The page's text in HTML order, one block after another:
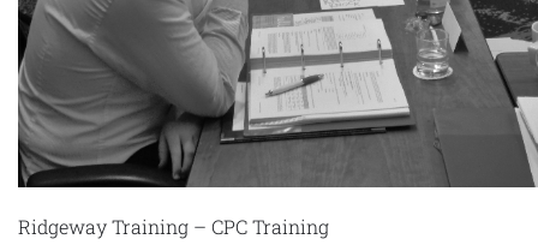
Ridgeway Training – CPC Training